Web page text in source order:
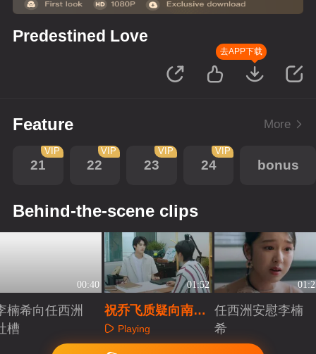
Predestined Love
去APP下载
Feature More
21
VIP
22
VIP
23
VIP
24
VIP
bonus
Behind-the-scene clips
00:40
楠希向任西洲
槽
01:52
祝乔飞质疑向南风
为什么自己没上戏
Playing
任西洲安慰李楠
希
Playing